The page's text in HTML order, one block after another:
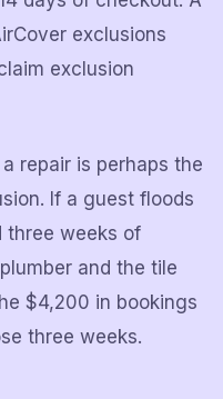
exclusions
exclusion
repair is perhaps the
If a guest floods
three weeks of
and the tile
$4,200 in bookings
three weeks.